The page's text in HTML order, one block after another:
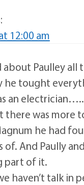
12:00 am
about Paulley all
he tought
an
there was more
he had
of. And Paully
part of it.
haven’t talk in